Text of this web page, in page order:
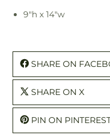
9"h x 14"w
SHARE ON
SHARE ON X
PIN ON